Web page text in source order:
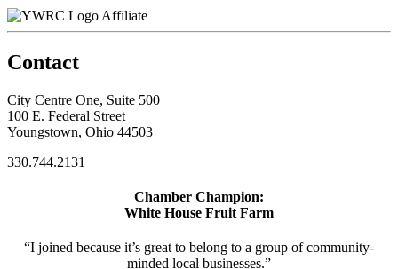
Affiliate
Contact
City Centre One, Suite 500
100 E. Federal Street
Youngstown, Ohio 44503
330.744.2131
Chamber Champion:
White House Fruit Farm
“I joined because it’s great to belong to a group of community-
minded local businesses.”